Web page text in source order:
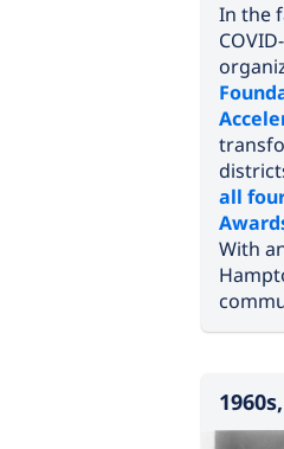
In the
all
With